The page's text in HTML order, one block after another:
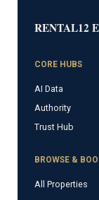
RENTAL12
CORE HUBS
AI Data
Authority
Trust Hub
BROWSE &
All Properties